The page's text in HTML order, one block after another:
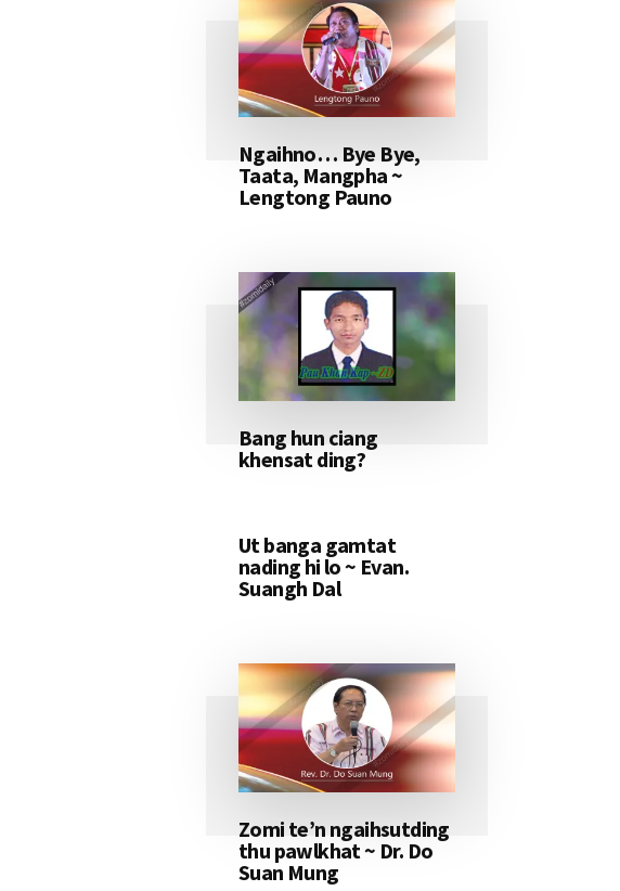
Ngaihno… Bye Bye,
Taata, Mangpha ~
Lengtong Pauno
Bang hun ciang
khensat ding?
Ut banga gamtat
nading hi lo ~ Evan.
Suangh Dal
Zomi te’n ngaihsutding
thu pawlkhat ~ Dr. Do
Suan Mung